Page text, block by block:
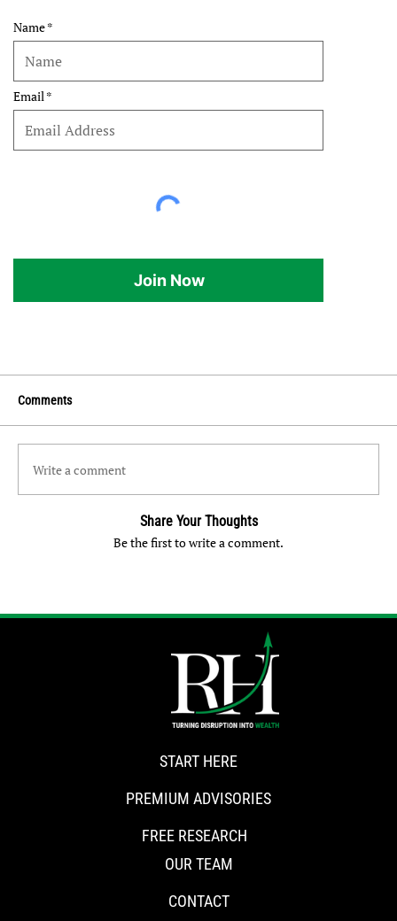
Name
Email
Join Now
Comments
Write a comment
Share Your Thoughts
Be the first to write a comment.
START HERE
PREMIUM ADVISORIES
FREE RESEARCH
OUR TEAM
CONTACT